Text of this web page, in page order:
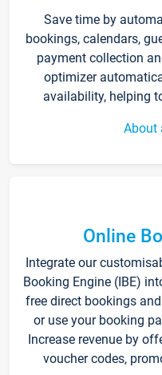
Save time by
bookings, calendars,
payment collection
optimizer
availability, helping
About
Online
Integrate our
Booking Engine (IBE)
free direct bookings
or use your booking
Increase revenue by
voucher codes,